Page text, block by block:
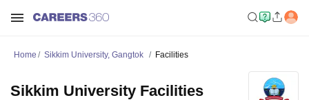
Home Sikkim University, Gangtok Facilities
Sikkim University Facilities